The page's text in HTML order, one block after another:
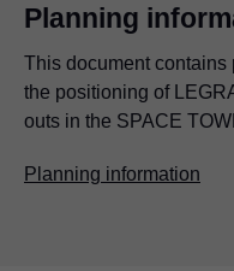
Planning
This document
the positioning of
outs in the SPACE
Planning information